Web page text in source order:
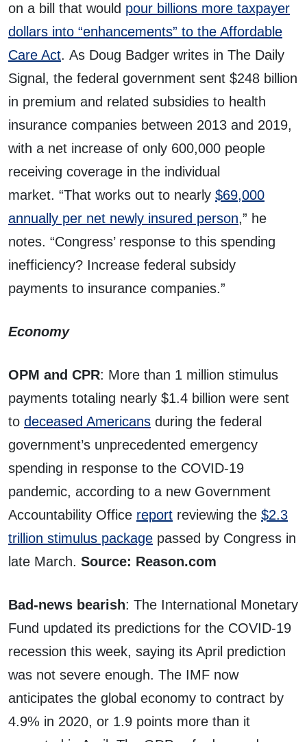
on a bill that would pour billions more taxpayer
dollars into “enhancements” to the Affordable
Care Act. As Doug Badger writes in The Daily
Signal, the federal government sent $248 billion
in premium and related subsidies to health
insurance companies between 2013 and 2019,
with a net increase of only 600,000 people
receiving coverage in the individual
market. “That works out to nearly $69,000
annually per net newly insured person,” he
notes. “Congress’ response to this spending
inefficiency? Increase federal subsidy
payments to insurance companies.”
Economy
OPM and CPR: More than 1 million stimulus
payments totaling nearly $1.4 billion were sent
to deceased Americans during the federal
government’s unprecedented emergency
spending in response to the COVID-19
pandemic, according to a new Government
Accountability Office report reviewing the $2.3
trillion stimulus package passed by Congress in
late March. Source: Reason.com
Bad-news bearish: The International Monetary
Fund updated its predictions for the COVID-19
recession this week, saying its April prediction
was not severe enough. The IMF now
anticipates the global economy to contract by
4.9% in 2020, or 1.9 points more than it